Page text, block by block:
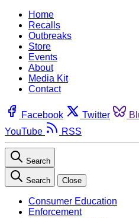
Home
Recalls
Outbreaks
Store
Events
About
Media Kit
Contact
Facebook Twitter
YouTube
RSS
Search
Search Close
Consumer Education
Enforcement